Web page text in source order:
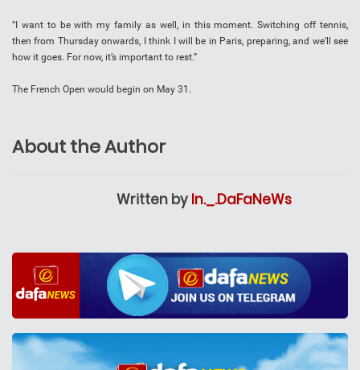
“I want to be with my family as well, in this moment. Switching off tennis,
then from Thursday onwards, I think I will be in Paris, preparing, and we’ll see
how it goes. For now, it’s important to rest.”
The French Open would begin on May 31.
About the Author
Written by In._.DaFaNeWs